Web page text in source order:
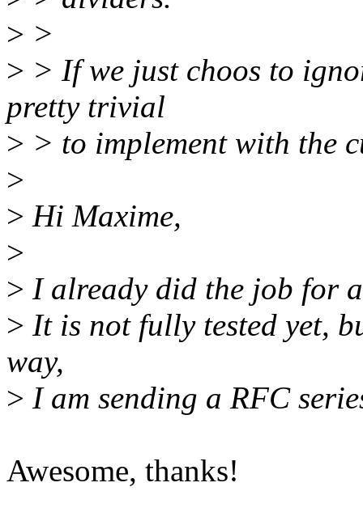
> >
> > If we just choos to
pretty trivial
> > to implement with the
>
> Hi Maxime,
>
> I already did the job for
> It is not fully tested yet,
way,
> I am sending a RFC
Awesome, thanks!